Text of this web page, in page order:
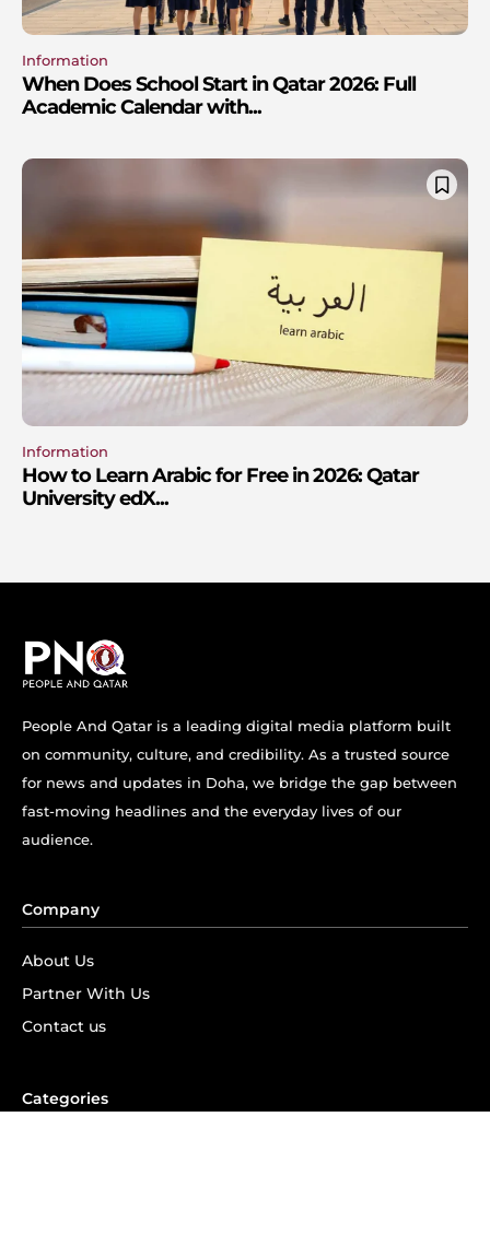
Information
When Does School Start in Qatar 2026: Full
Academic Calendar with...
Information
How to Learn Arabic for Free in 2026: Qatar
University edX...
People And Qatar is a leading digital media platform built
on community, culture, and credibility. As a trusted source
for news and updates in Doha, we bridge the gap between
fast-moving headlines and the everyday lives of our
audience.
Company
About Us
Partner With Us
Contact us
Categories